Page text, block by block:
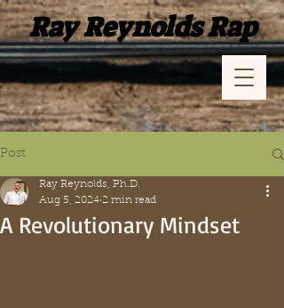
Ray Reynolds Rap
Post
A Revolutionary Mindset
Ray Reynolds, Ph.D.
Aug 5, 2024 2 min read